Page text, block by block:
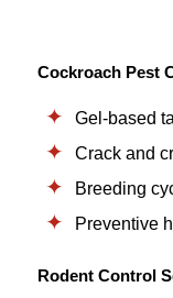
Cockroach Pest
Gel-based
Crack and
Breeding
Preventive
Rodent Control